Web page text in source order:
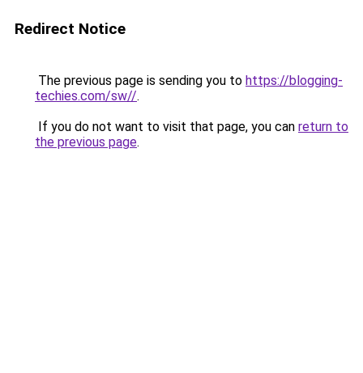
Redirect Notice
The previous page is sending you to https://blogging-
techies.com/sw//.
If you do not want to visit that page, you can return to
the previous page.